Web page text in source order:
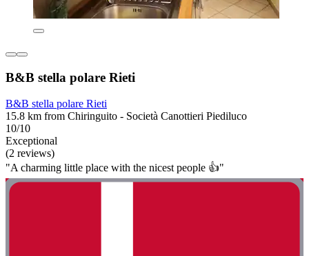
B&B stella polare Rieti
B&B stella polare Rieti
15.8 km from Chiringuito - Società Canottieri Piediluco
10/10
Exceptional
(2 reviews)
"A charming little place with the nicest people 👍"